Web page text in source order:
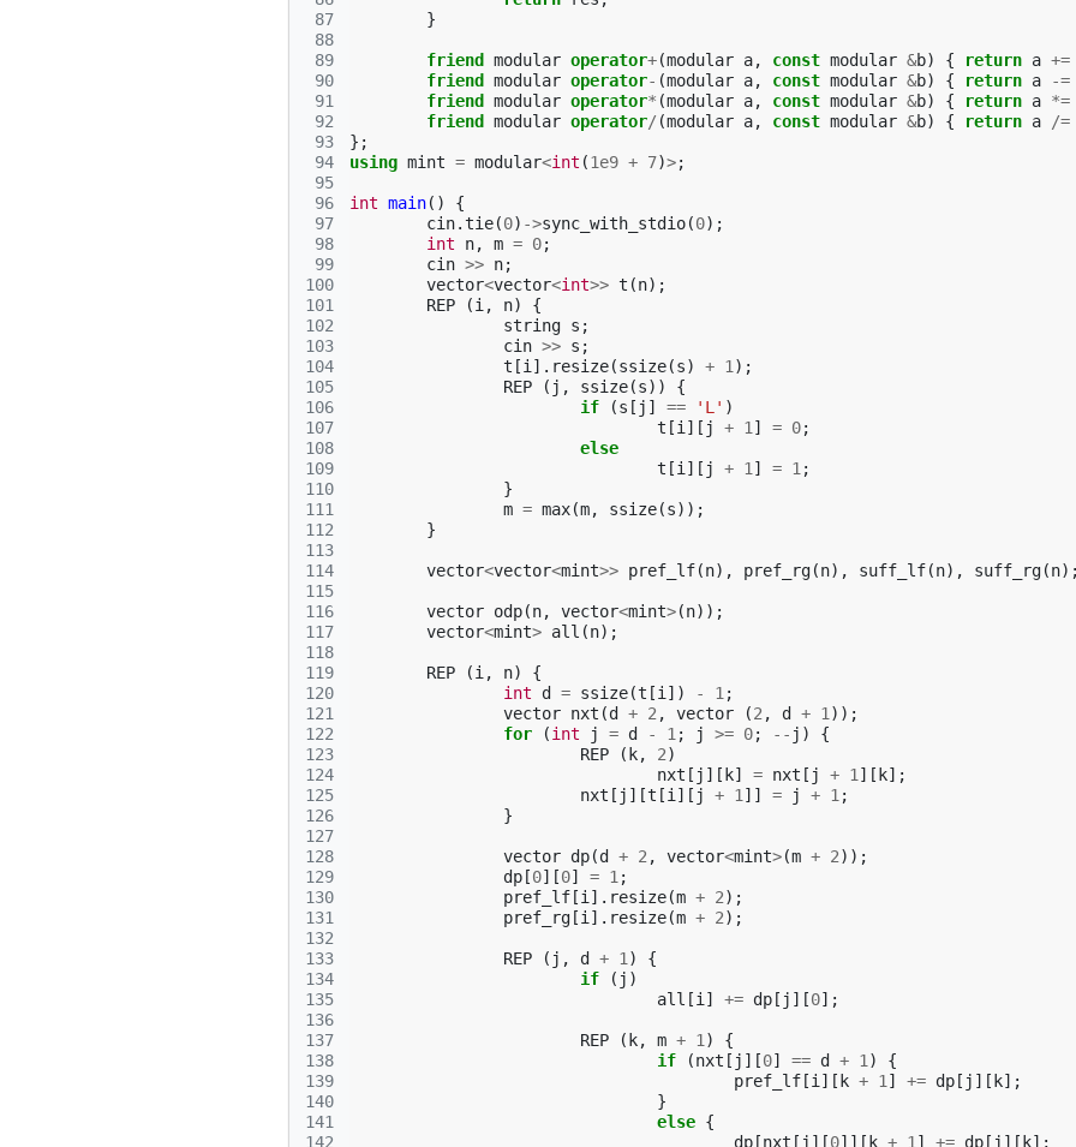
87
88
89
90
91
92
93
94
95
96
97
98
99
100
101
102
103
104
105
106
107
108
109
110
111
112
113
114
115
116
117
118
119
120
121
122
123
124
125
126
127
128
129
130
131
132
133
134
135
136
137
138
139
140
141
142
}
friend modular operator+(modular a, const modular &b) { return a +=
friend
modular operator- (modular a, const modular &b) { return a
-=
friend
modular operator* (modular a, const modular &b) { return a *=
friend
modular operator/ (modular a, const modular &b) { return a
/=
};
using mint = modular<int (1e9 + 7)>;
int main()
{
cin.tie(0) ->sync_with_stdio(0);
int
n, m = 0;
cin >> n;
vector<vector<int>> t (n);
REP
(i , n)
{
string s ;
cin >> s ;
t [i ]. resize(ssize(s) + 1 );
REP
( j , ssize(s))
{
if
(s [ j ] == 'L' )
t [i ][ j + 1 ] = 0;
else
t [i ][ j + 1 ] = 1 ;
}
m = max(m, ssize(s));
}
vector<vector<mint>> pref_lf(n), pref_rg(n), suff_lf(n), suff_rg(n
vector odp(n, vector<mint>(n));
vector<mint> all (n);
REP (i , n)
{
int
d = ssize(t [i ]) - 1 ;
vector nxt (d + 2 , vector (2 , d + 1 ));
for
(int j = d - 1 ; j >= 0; -- j )
{
REP
( k, 2)
nxt [ j ][ k] = nxt [ j + 1 ][ k];
nxt [ j ][t [i ][ j + 1 ]] = j + 1 ;
}
vector dp(d + 2 , vector<mint>(m + 2));
dp [0][0] = 1 ;
pref_lf [i ]. resize(m + 2);
pref_rg [i ]. resize(m + 2);
REP ( j , d + 1 )
{
if
( j )
all [i ] += dp [ j ][0];
REP ( k, m + 1 )
{
if
(nxt [ j ][0] == d + 1 )
{
pref_lf [i ][ k + 1 ] += dp [ j ][ k];
}
else {
dp [nxt [ j ][0]][ k + 1 ] += dp [ j ][ k];